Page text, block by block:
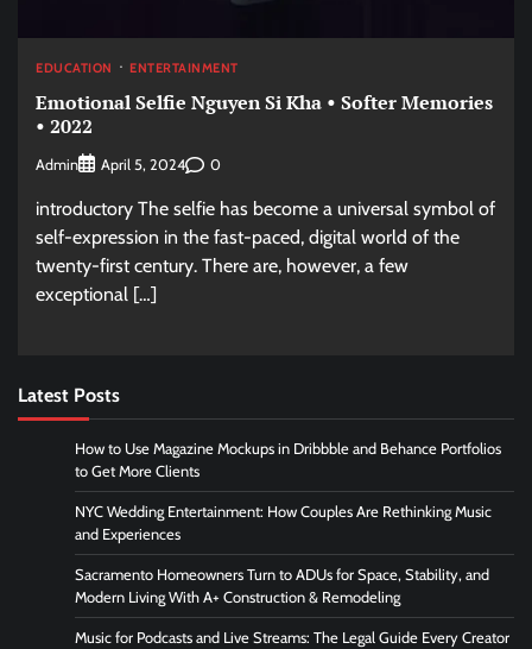
EDUCATION ENTERTAINMENT
Emotional Selfie Nguyen Si Kha • Softer Memories
• 2022
Admin April 5, 2024 0
introductory The selfie has become a universal symbol of
self-expression in the fast-paced, digital world of the
twenty-first century. There are, however, a few
exceptional […]
Latest Posts
How to Use Magazine Mockups in Dribbble and Behance Portfolios
to Get More Clients
NYC Wedding Entertainment: How Couples Are Rethinking Music
and Experiences
Sacramento Homeowners Turn to ADUs for Space, Stability, and
Modern Living With A+ Construction & Remodeling
Music for Podcasts and Live Streams: The Legal Guide Every Creator